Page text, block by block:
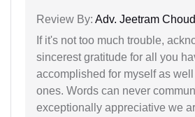
Review By: Adv. Jeetram
If it's not too much trouble,
sincerest gratitude for all you
accomplished for myself as
ones. Words can never
exceptionally appreciative we